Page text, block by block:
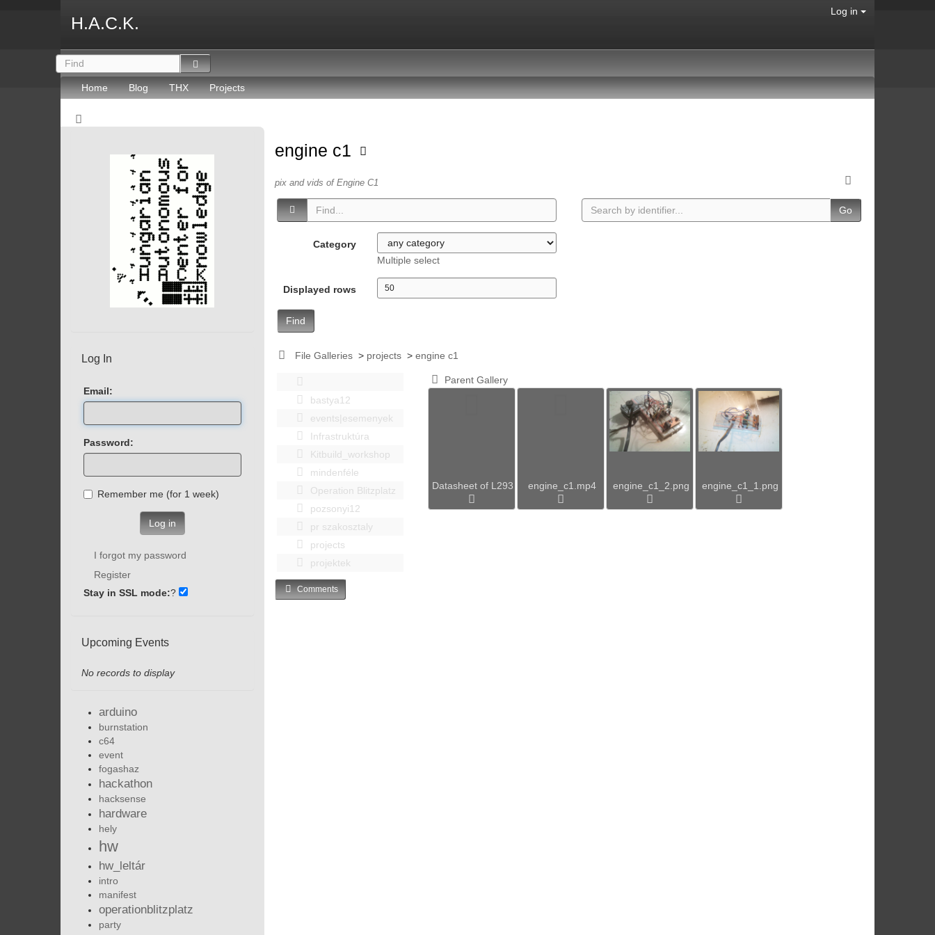
H.A.C.K.
Log in
Home Blog THX Projects
engine c1
pix and vids of Engine C1
Category
Multiple select
Displayed rows
Find
Go
File Galleries > projects >engine c1
bastya12
events|esemenyek
Infrastruktúra
Kitbuild_workshop
mindenféle
Operation Blitzplatz
pozsonyi12
pr szakosztaly
projects
projektek
Parent Gallery
Datasheet of L293 engine_c1.mp4 engine_c1_2.png engine_c1_1.png
Comments
Log In
Email:
Password:
Remember me (for 1 week)
Log in
I forgot my password
Register
Stay in SSL mode:?
Upcoming Events
No records to display
arduino
burnstation
c64
event
fogashaz
hackathon
hacksense
hardware
hely
hw
hw_leltár
intro
manifest
operationblitzplatz
party